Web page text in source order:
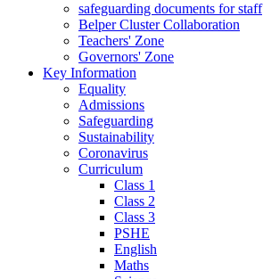
safeguarding documents for staff
Belper Cluster Collaboration
Teachers' Zone
Governors' Zone
Key Information
Equality
Admissions
Safeguarding
Sustainability
Coronavirus
Curriculum
Class 1
Class 2
Class 3
PSHE
English
Maths